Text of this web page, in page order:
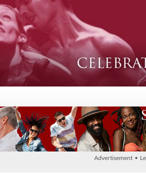
Advertisement •